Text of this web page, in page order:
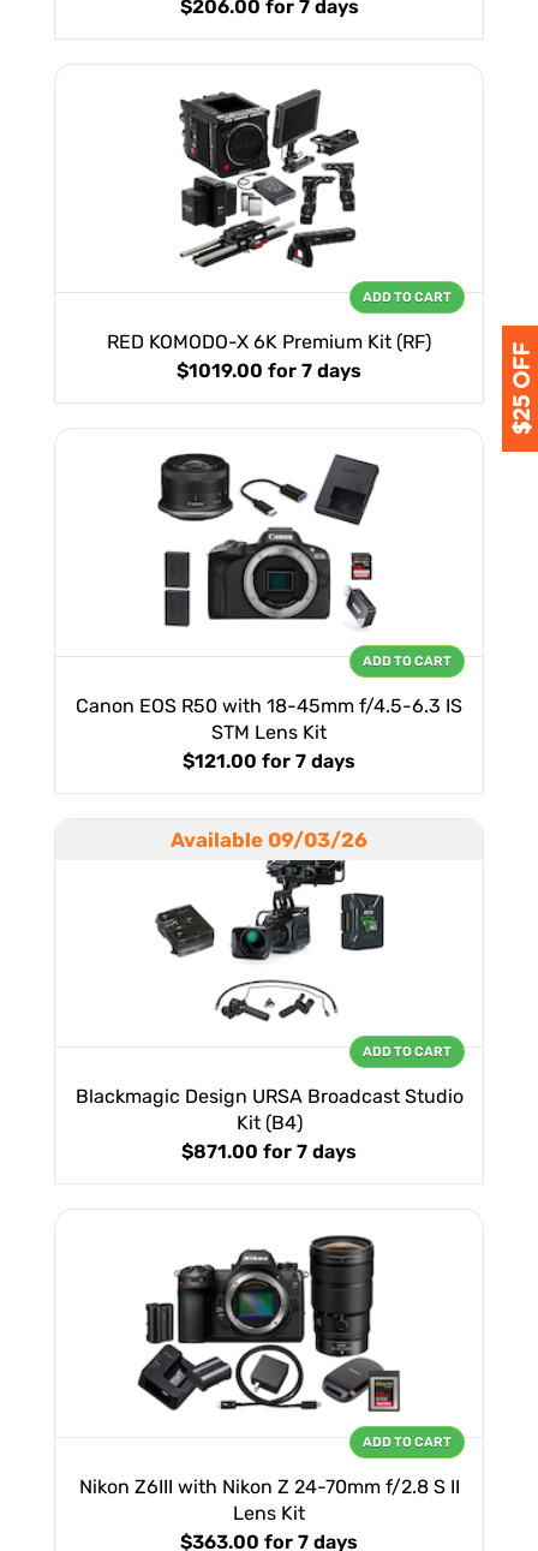
$206.00 for 7 days
RED KOMODO-X 6K Premium Kit (RF)
$1019.00 for 7 days
ADD TO CART
Canon EOS R50 with 18-45mm f/4.5-6.3 IS
STM Lens Kit
$121.00 for 7 days
ADD TO CART
Available 09/03/26
Blackmagic Design URSA Broadcast Studio
Kit (B4)
$871.00 for 7 days
ADD TO CART
Nikon Z6III with Nikon Z 24-70mm f/2.8 S II
Lens Kit
$363.00 for 7 days
ADD TO CART